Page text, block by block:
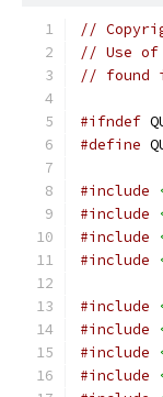
//
// Use of
// found
#ifndef
#define
#include
#include
#include
#include
#include
#include
#include
#include